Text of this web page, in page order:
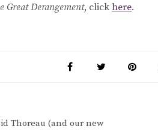
Great Derangement, click here.
Thoreau (and our new